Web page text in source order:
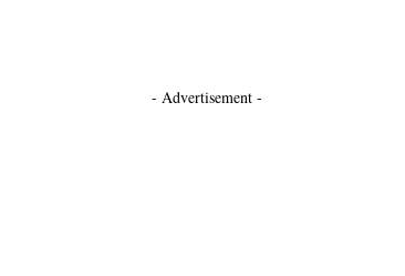
- Advertisement -